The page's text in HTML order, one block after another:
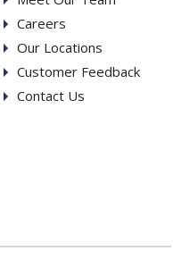
Careers
Our Locations
Customer Feedback
Contact Us